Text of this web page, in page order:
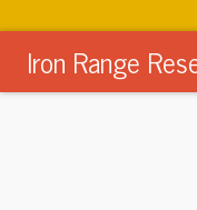
Iron Range